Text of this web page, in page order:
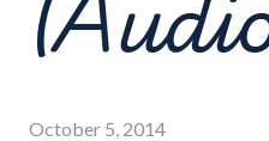
October 5, 2014